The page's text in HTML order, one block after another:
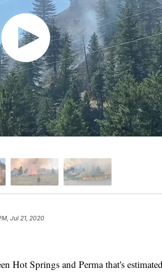
Jul 21, 2020
Hot Springs and Perma that's